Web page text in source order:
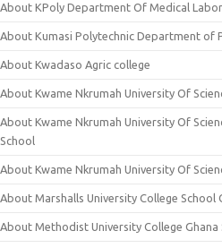
About KPoly Department Of Medical
About Kumasi Polytechnic Department of
About Kwadaso Agric college
About Kwame Nkrumah University Of
About Kwame Nkrumah University Of
School
About Kwame Nkrumah University Of
About Marshalls University College School
About Methodist University College Ghana